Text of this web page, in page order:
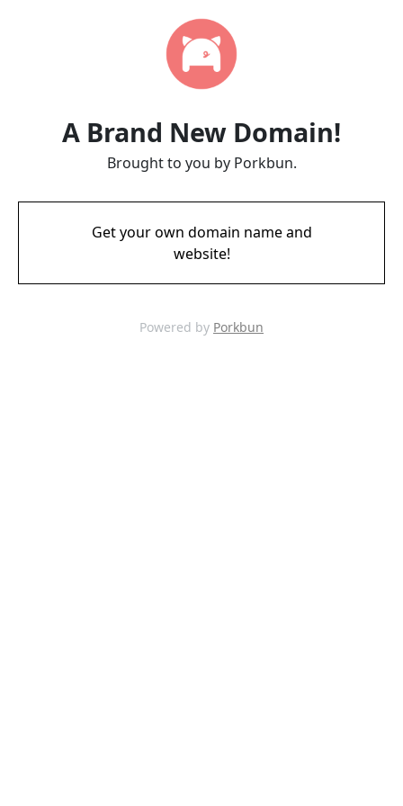
A Brand New Domain!
Brought to you by Porkbun.
Get your own domain name and
website!
Powered by Porkbun